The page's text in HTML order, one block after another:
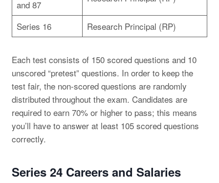
and 87
Series 16 Research Principal (RP)
Each test consists of 150 scored questions and 10
unscored “pretest” questions. In order to keep the
test fair, the non-scored questions are randomly
distributed throughout the exam. Candidates are
required to earn 70% or higher to pass; this means
you’ll have to answer at least 105 scored questions
correctly.
Series 24 Careers and Salaries